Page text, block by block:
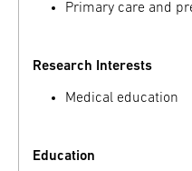
Primary care and
Research Interests
Medical education
Education